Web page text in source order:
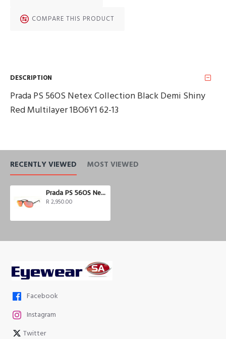
COMPARE THIS PRODUCT
DESCRIPTION
Prada PS 56OS Netex Collection Black Demi Shiny
Red Multilayer 1BO6Y1 62-13
RECENTLY VIEWED MOST VIEWED
Prada PS 56OS Netex Collection
R 2,950.00
Facebook
Instagram
Twitter